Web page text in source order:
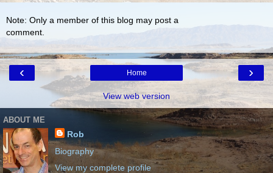
Note: Only a member of this blog may post a
comment.
‹ ›
Home
View web version
ABOUT ME
Rob
Biography
View my complete profile